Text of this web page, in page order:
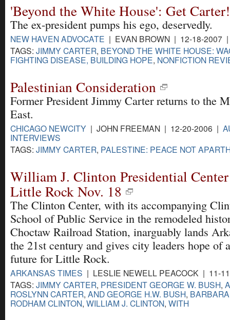
'Beyond the White House': Get Carter!
The ex-president pumps his ego, deservedly.
NEW HAVEN ADVOCATE | EVAN BROWN | 12-18-2007
TAGS: JIMMY CARTER, BEYOND THE WHITE HOUSE:
FIGHTING DISEASE, BUILDING HOPE, NONFICTION
Palestinian Consideration
Former President Jimmy Carter returns to the
East.
CHICAGO NEWCITY | JOHN FREEMAN | 12-20-2006 |
INTERVIEWS
TAGS: JIMMY CARTER, PALESTINE: PEACE NOT
William J. Clinton Presidential
Little Rock Nov. 18
The Clinton Center, with its accompanying
School of Public Service in the remodeled
Choctaw Railroad Station, inarguably lands
the 21st century and gives city leaders hope of
future for Little Rock.
ARKANSAS TIMES | LESLIE NEWELL PEACOCK | 11-
TAGS: JIMMY CARTER, PRESIDENT GEORGE W. BUSH,
ROSLYNN CARTER, AND GEORGE H.W. BUSH,
RODHAM CLINTON, WILLIAM J. CLINTON, WITH